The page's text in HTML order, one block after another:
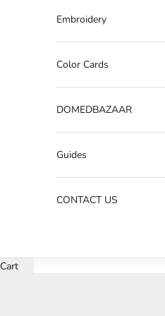
Embroidery
Color Cards
DOMEDBAZAAR
Guides
CONTACT US
Cart